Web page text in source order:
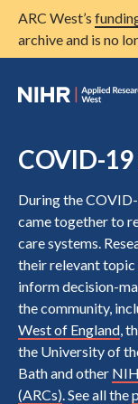
ARC West’s
archive and is no
Home
Research
Patient and
Training
Publications
News
COVID-
During the
came together to
care systems.
their relevant
inform decision-
the community,
West of England,
the University of
Bath and other
(ARCs). See all the